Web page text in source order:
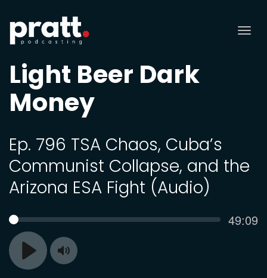
Light Beer Dark
Money
Ep. 796 TSA Chaos, Cuba’s
Communist Collapse, and the
Arizona ESA Fight (Audio)
Play
SEEK 49:09
Toggle